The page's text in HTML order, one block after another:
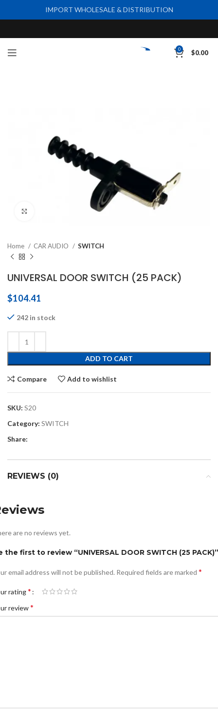
0 $0.00
Home CAR AUDIO SWITCH
UNIVERSAL DOOR SWITCH (25 PACK)
$104.41
242 in stock
ADD TO CART
Compare Add to wishlist
SKU: S20
Category: SWITCH
Share:
REVIEWS (0)
are no reviews yet.
the first to review “UNIVERSAL DOOR SWITCH (25 PACK)”
email address will not be published. Required fields are marked *
rating*
review*
IMPORT WHOLESALE & DISTRIBUTION